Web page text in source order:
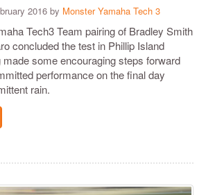
2016 by Monster Yamaha Tech 3
Tech3 Team pairing of Bradley Smith
concluded the test in Phillip Island
some encouraging steps forward
performance on the final day
rain.